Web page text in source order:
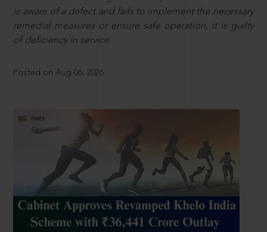
is aware of a defect and fails to implement the necessary
remedial measures or ensure safe operation, it is guilty
of deficiency in service.
Posted on Aug 06, 2026